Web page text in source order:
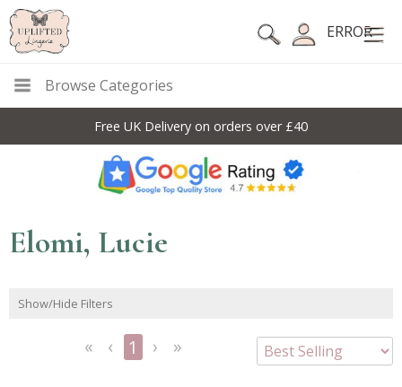
ERROR
Browse Categories
Free UK Delivery on orders over £40
Elomi, Lucie
Show/Hide Filters
1